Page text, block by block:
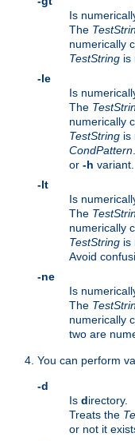
Is
The
numerically
TestString is
-le
Is
The
numerically
TestString is
CondPattern
or -h variant.
-lt
Is
The
numerically
TestString is
Avoid
-ne
Is
The
numerically
two are
You can perform
-d
Is directory.
Treats the
or not it